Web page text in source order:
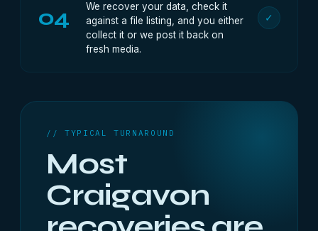
04
We recover your data, check it
against a file listing, and you either
collect it or we post it back on
fresh media.
✓
// TYPICAL TURNAROUND
Most
Craigavon